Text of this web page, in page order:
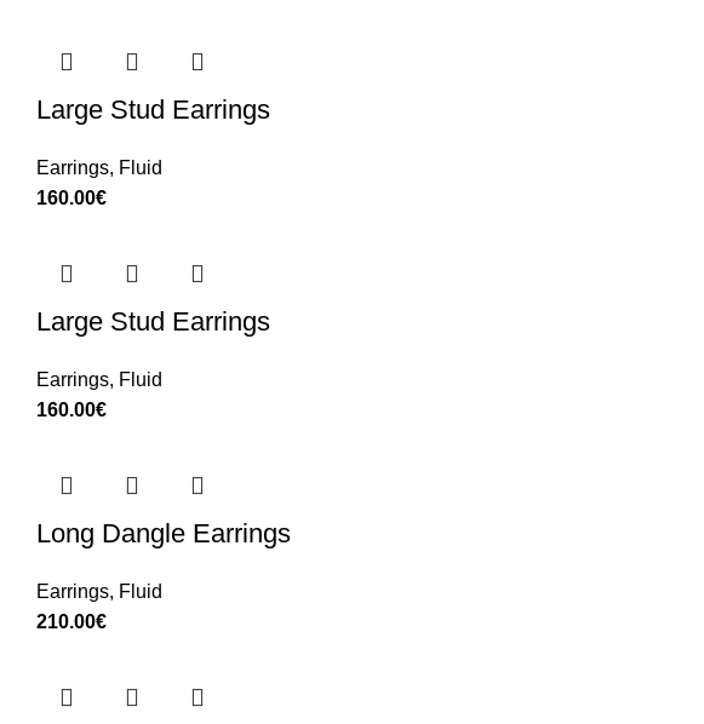
Large Stud Earrings
Earrings, Fluid
160.00€
Large Stud Earrings
Earrings, Fluid
160.00€
Long Dangle Earrings
Earrings, Fluid
210.00€